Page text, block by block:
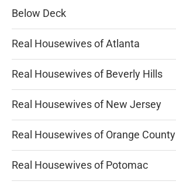
Below Deck
Real Housewives of Atlanta
Real Housewives of Beverly Hills
Real Housewives of New Jersey
Real Housewives of Orange County
Real Housewives of Potomac